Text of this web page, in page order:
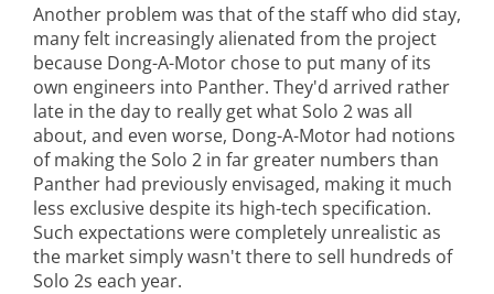
Another problem was that of the staff who did stay,
many felt increasingly alienated from the project
because Dong-A-Motor chose to put many of its
own engineers into Panther. They'd arrived rather
late in the day to really get what Solo 2 was all
about, and even worse, Dong-A-Motor had notions
of making the Solo 2 in far greater numbers than
Panther had previously envisaged, making it much
less exclusive despite its high-tech specification.
Such expectations were completely unrealistic as
the market simply wasn't there to sell hundreds of
Solo 2s each year.